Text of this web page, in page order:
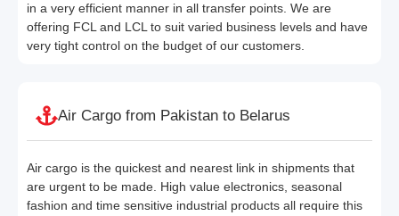
in a very efficient manner in all transfer points. We are
offering FCL and LCL to suit varied business levels and have
very tight control on the budget of our customers.
Air Cargo from Pakistan to Belarus
Air cargo is the quickest and nearest link in shipments that
are urgent to be made. High value electronics, seasonal
fashion and time sensitive industrial products all require this